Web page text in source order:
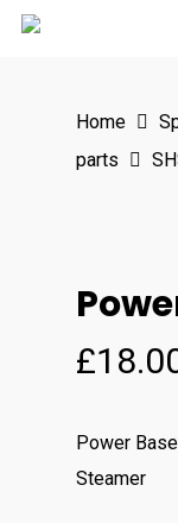
Skip
Home
parts
£
Power
Steamer